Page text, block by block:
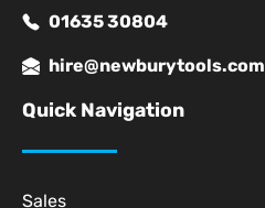
01635 30804
hire@newburytools.com
Quick Navigation
Sales